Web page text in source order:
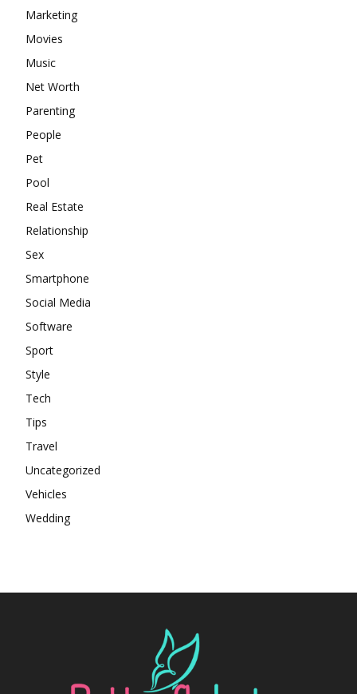
Marketing
Movies
Music
Net Worth
Parenting
People
Pet
Pool
Real Estate
Relationship
Sex
Smartphone
Social Media
Software
Sport
Style
Tech
Tips
Travel
Uncategorized
Vehicles
Wedding